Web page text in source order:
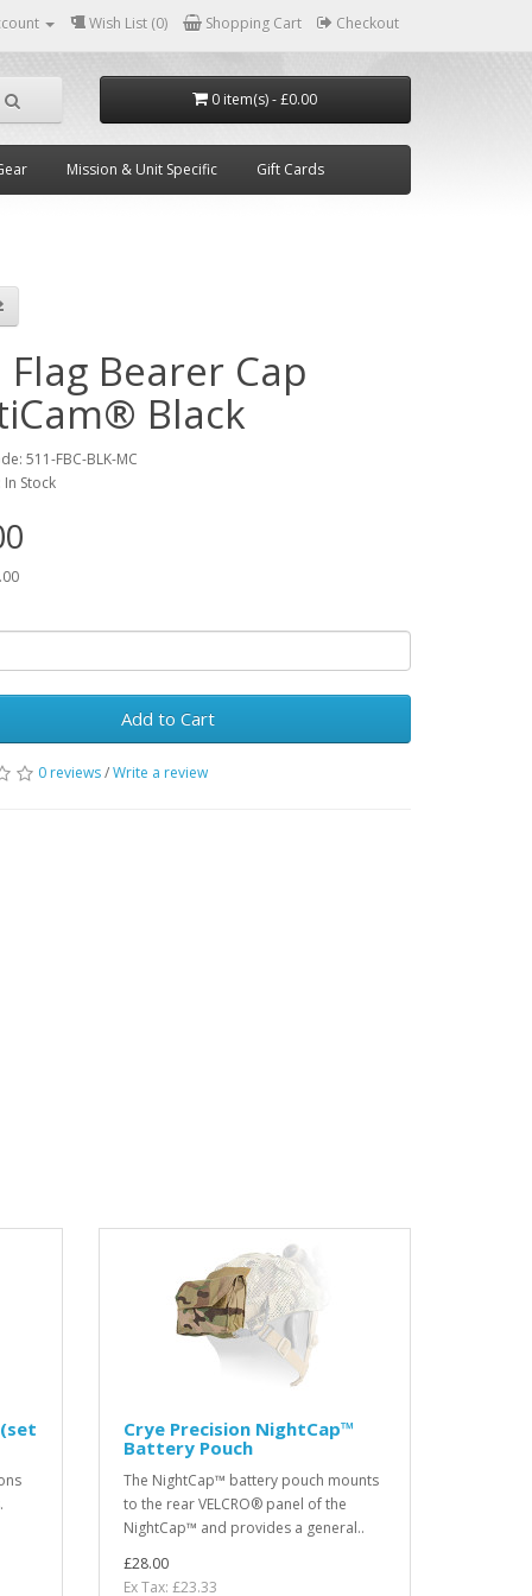
Wish List (0) Shopping Cart Checkout
0 item(s) - £0.00
Mission & Unit Specific Gift Cards
Flag Bearer Cap
Black
511-FBC-BLK-MC
In Stock
Add to Cart
0 reviews/Write a review
Crye Precision NightCap™
Battery Pouch
The NightCap™ battery pouch mounts
to the rear VELCRO® panel of the
NightCap™ and provides a general..
£28.00
Ex Tax: £23.33